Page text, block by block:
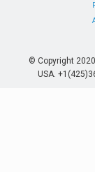
© Copyright 2020
USA.